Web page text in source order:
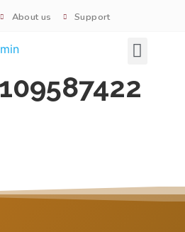
About us Support